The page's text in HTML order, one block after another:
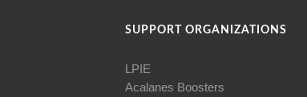
SUPPORT ORGANIZATIONS
LPIE
Acalanes Boosters